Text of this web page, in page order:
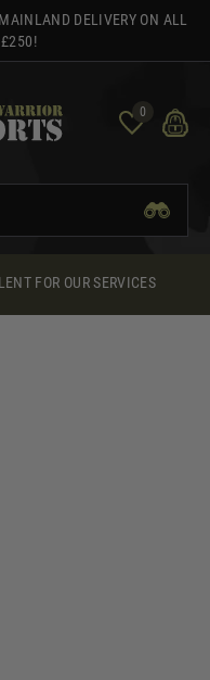
DELIVERY ON ALL
£250!
0
FOR OUR SERVICES